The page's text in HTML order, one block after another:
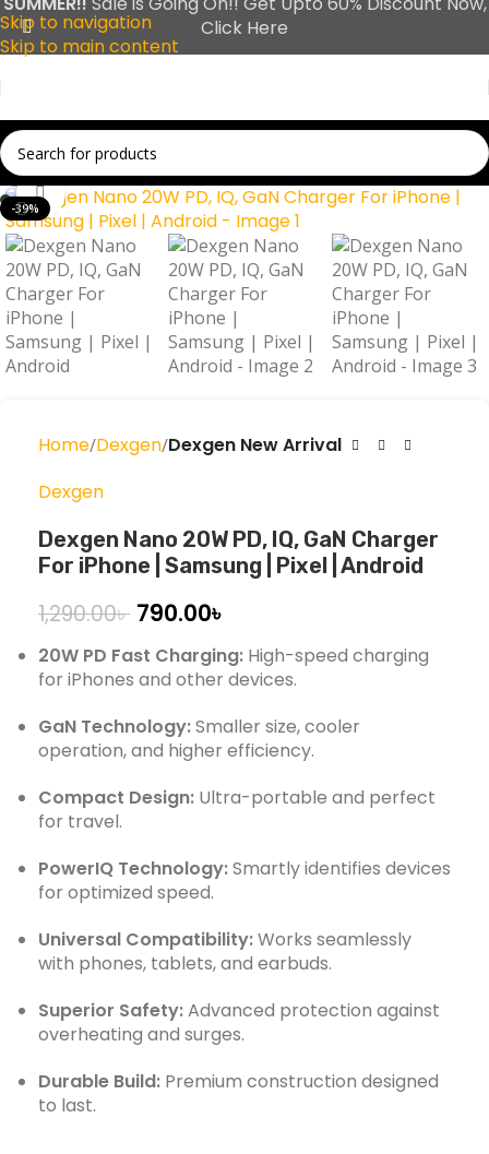
Skip to navigation
Skip to main content
-39%
Click to enlarge
Home Dexgen Dexgen New Arrival
Dexgen
Dexgen Nano 20W PD, IQ, GaN Charger
For iPhone | Samsung | Pixel | Android
1,290.00৳ 790.00৳
20W PD Fast Charging: High-speed charging
for iPhones and other devices.
GaN Technology:Smaller size, cooler
operation, and higher efficiency.
Compact Design: Ultra-portable and perfect
for travel.
PowerIQ Technology:Smartly identifies devices
for optimized speed.
Universal Compatibility:Works seamlessly
with phones, tablets, and earbuds.
Superior Safety:Advanced protection against
overheating and surges.
Durable Build: Premium construction designed
to last.
Click Here